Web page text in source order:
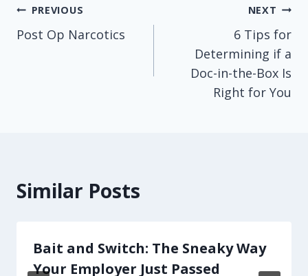
Post
navigation
PREVIOUS
Post Op Narcotics
NEXT
6 Tips for
Determining if a
Doc-in-the-Box Is
Right for You
Similar Posts
Bait and Switch: The Sneaky Way
Your Employer Just Passed